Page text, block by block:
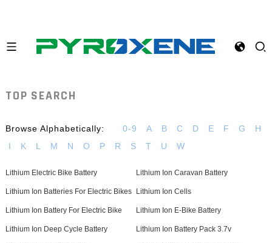
TOP SEARCH
Browse Alphabetically: 0-9 A B C D E F G
H
I
K L M N O P R S T U W
Lithium Electric Bike Battery Lithium Ion Caravan Battery
Lithium Ion Batteries For Electric Bikes Lithium Ion Cells
Lithium Ion Battery For Electric Bike Lithium Ion E-Bike Battery
Lithium Ion Deep Cycle Battery Lithium Ion Battery Pack 3.7v